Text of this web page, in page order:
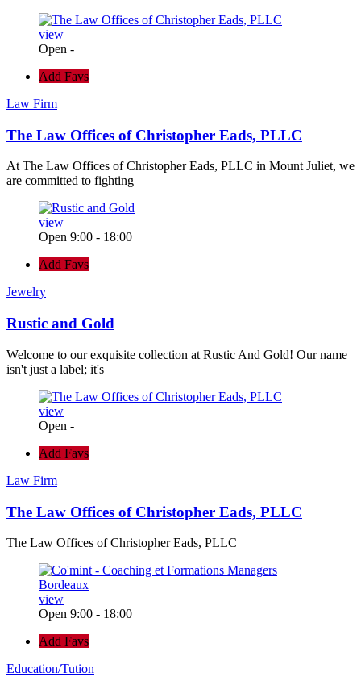
view
Open -
Add Favs
Law Firm
The Law Offices of Christopher Eads, PLLC
At The Law Offices of Christopher Eads, PLLC in Mount Juliet, we
are committed to fighting
view
Open 9:00 - 18:00
Add Favs
Jewelry
Rustic and Gold
Welcome to our exquisite collection at Rustic And Gold! Our name
isn't just a label; it's
view
Open -
Add Favs
Law Firm
The Law Offices of Christopher Eads, PLLC
The Law Offices of Christopher Eads, PLLC
view
Open 9:00 - 18:00
Add Favs
Education/Tution